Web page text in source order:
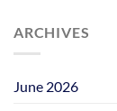
ARCHIVES
June 2026